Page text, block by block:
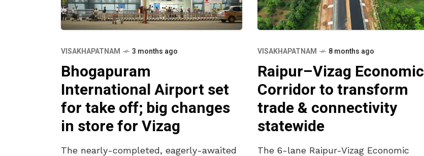
VISAKHAPATNAM 3 months ago
Bhogapuram
International Airport set
for take off; big changes
in store for Vizag
The nearly-completed, eagerly-awaited
VISAKHAPATNAM 8 months ago
Raipur–Vizag Economic
Corridor to transform
trade & connectivity
statewide
The 6-lane Raipur-Vizag Economic